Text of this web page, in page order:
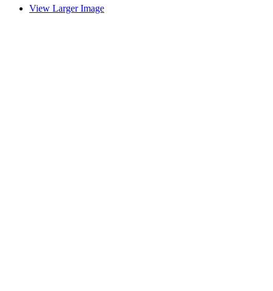
View Larger Image